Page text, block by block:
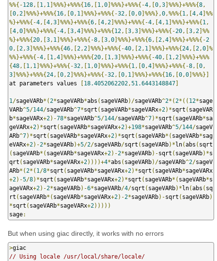
%%{-128 ,[1 , 1 ]%%%}+%%%{16 ,[1 ,0]%%%}+%%%{-4 ,[0 ,3]%%%}+%%%{8 ,
[0 , 2]%%%}+%%%{16 ,[0 , 1 ]%%%}+%%%{-32 ,[0 ,0]%%%},0 ,%%%{1 ,[4 ,4]%%
%}+%%%{-4 ,[4 ,3]%%%}+%%%{6 ,[4 , 2]%%%}+%%%{-4 ,[4 , 1 ]%%%}+%%%{1 ,
[4 ,0]%%%}+%%%{-4 ,[3 ,4]%%%}+%%%{12 ,[3 ,3]%%%}+%%%{-20 ,[3 , 2]%%
%}+%%%{20 ,[3 , 1 ]%%%}+%%%{-8 ,[3 ,0]%%%}+%%%{6 ,[2 ,4]%%%}+%%%{-2
0 ,[2 ,3]%%%}+%%%{46 ,[2 , 2]%%%}+%%%{-40 ,[2 , 1 ]%%%}+%%%{24 ,[2 ,0]%
%%}+%%%{-4 ,[1 ,4]%%%}+%%%{20 ,[1 ,3]%%%}+%%%{-40 ,[1 , 2]%%%}+%%%
{48 ,[1 , 1 ]%%%}+%%%{-32 ,[1 ,0]%%%}+%%%{1 ,[0 ,4]%%%}+%%%{-8 ,[0 ,
3]%%%}+%%%{24 ,[0 , 2]%%%}+%%%{-32 ,[0 , 1 ]%%%}+%%%{16 ,[0 ,0]%%%}]
at parameters values
[18.4052062202 ,51.6443148847]
1 /sageVARb*( 2*sageVARb*abs ( sageVARb)/sageVARb^2*( 2*(( 12*sage
VARb^5/144/sageVARb^7*sqrt ( sageVARb*sageVARx+2)*sqrt ( sageVAR
b*sageVARx+2)-78*sageVARb^5/144/sageVARb^7)*sqrt ( sageVARb*sa
geVARx+2)*sqrt ( sageVARb*sageVARx+2)+198*sageVARb^5/144/sageV
ARb^7)*sqrt ( sageVARb*sageVARx+2)*sqrt ( sageVARb*( sageVARb*sag
eVARx+2)-2*sageVARb)+5/2/sageVARb/sqrt ( sageVARb)*ln(abs ( sqrt
( sageVARb*( sageVARb*sageVARx+2)-2*sageVARb)-sqrt ( sageVARb)*s
qrt ( sageVARb*sageVARx+2))))+4*abs ( sageVARb)/sageVARb^2/sageV
ARb*( 2*( 1 /8*sqrt ( sageVARb*sageVARx+2)*sqrt ( sageVARb*sageVARx
+2)-5/8)*sqrt ( sageVARb*sageVARx+2)*sqrt ( sageVARb*( sageVARb*s
ageVARx+2)-2*sageVARb)-6*sageVARb/4/sqrt ( sageVARb)*ln(abs ( sq
rt ( sageVARb*( sageVARb*sageVARx+2)-2*sageVARb)-sqrt ( sageVARb)
*sqrt ( sageVARb*sageVARx+2)))))
sage:
But when using giac directly, it works with no errors
>
// Using locale /usr/local/share/locale/